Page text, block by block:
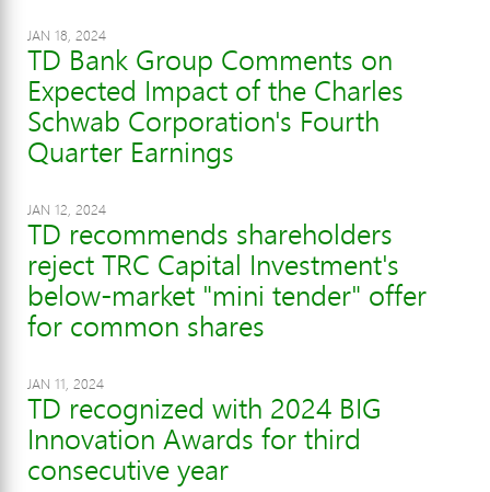
JAN 18, 2024
TD Bank Group Comments on
Expected Impact of the Charles
Schwab Corporation's Fourth
Quarter Earnings
JAN 12, 2024
TD recommends shareholders
reject TRC Capital Investment's
below-market "mini tender" offer
for common shares
JAN 11, 2024
TD recognized with 2024 BIG
Innovation Awards for third
consecutive year